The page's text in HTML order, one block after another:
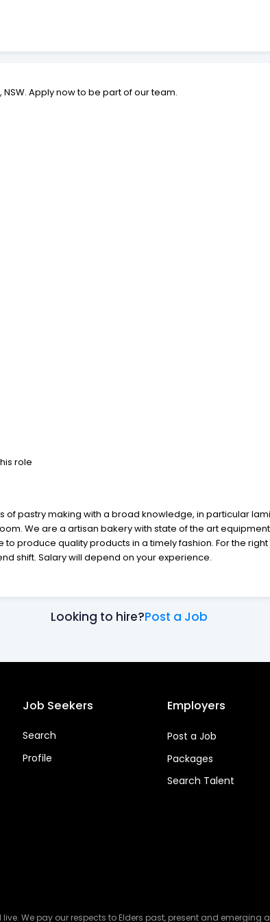
NSW. Apply now to be part of our team.
role
of pastry making with a broad knowledge, in particular
We are a artisan bakery with state of the art
produce quality products in a timely fashion. For the
shift. Salary will depend on your experience.
Looking to hire?Post a Job
Job Seekers
Search
Profile
Employers
Post a Job
Packages
Search Talent
We pay our respects to Elders past, present and